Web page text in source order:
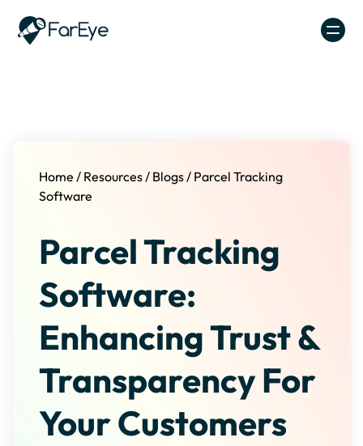
Home / Resources/ Blogs/ Parcel Tracking
Software
Parcel Tracking
Software:
Enhancing Trust &
Transparency For
Your Customers